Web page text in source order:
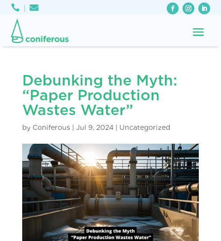
 
Debunking the Myth:
“Paper Production
Wastes Water”
by Coniferous Jul 9, 2024| Uncategorized